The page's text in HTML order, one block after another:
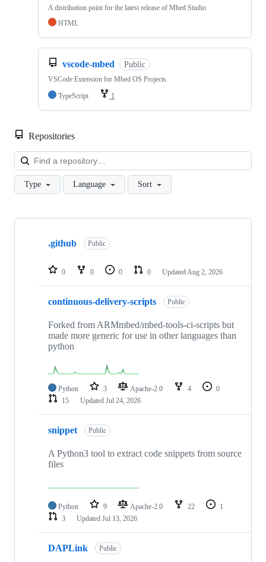
A distribution point for the latest release of Mbed Studio
HTML
vscode-mbed Public
VSCode Extension for Mbed OS Projects
TypeScript
1
Repositories
Type Language Sort
Showing
repositories
.github Public
0 0 0 0 Updated Aug 2, 2026
continuous-delivery-scripts Public
Forked from ARMmbed/mbed-tools-ci-scripts but
made more generic for use in other languages than
python
Python 3 Apache-2.0 4
0
15
Updated Jul 24, 2026
snippet Public
A Python3 tool to extract code snippets from source
files
Python 9 Apache-2.0 22
1
3
Updated Jul 13, 2026
DAPLink Public